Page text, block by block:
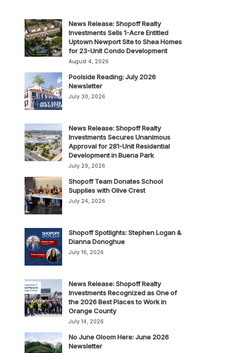
News Release: Shopoff Realty
Investments Sells 1-Acre Entitled
Uptown Newport Site to Shea Homes
for 23-Unit Condo Development
August 4, 2026
Poolside Reading: July 2026
Newsletter
July 30, 2026
News Release: Shopoff Realty
Investments Secures Unanimous
Approval for 281-Unit Residential
Development in Buena Park
July 29, 2026
Shopoff Team Donates School
Supplies with Olive Crest
July 24, 2026
Shopoff Spotlights: Stephen Logan &
Dianna Donoghue
July 16, 2026
News Release: Shopoff Realty
Investments Recognized as One of
the 2026 Best Places to Work in
Orange County
July 14, 2026
No June Gloom Here: June 2026
Newsletter